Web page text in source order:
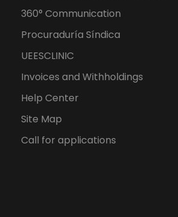
360° Communication
Procuraduría Síndica
UEESCLINIC
Invoices and Withholdings
Help Center
Site Map
Call for applications